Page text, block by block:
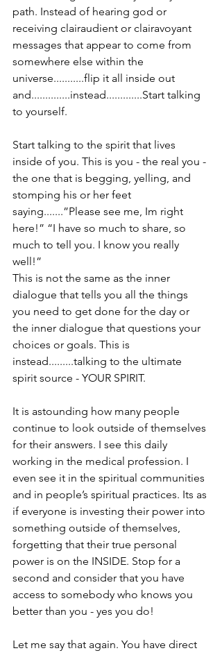
path. Instead of hearing god or
receiving clairaudient or clairavoyant
messages that appear to come from
somewhere else within the
universe...........flip it all inside out
and..............instead.............Start talking
to yourself.
Start talking to the spirit that lives
inside of you. This is you - the real you -
the one that is begging, yelling, and
stomping his or her feet
saying.......”Please see me, Im right
here!” “I have so much to share, so
much to tell you. I know you really
well!”
This is not the same as the inner
dialogue that tells you all the things
you need to get done for the day or
the inner dialogue that questions your
choices or goals. This is
instead.........talking to the ultimate
spirit source - YOUR SPIRIT.
It is astounding how many people
continue to look outside of themselves
for their answers. I see this daily
working in the medical profession. I
even see it in the spiritual communities
and in people’s spiritual practices. Its as
if everyone is investing their power into
something outside of themselves,
forgetting that their true personal
power is on the INSIDE. Stop for a
second and consider that you have
access to somebody who knows you
better than you - yes you do!
Let me say that again. You have direct